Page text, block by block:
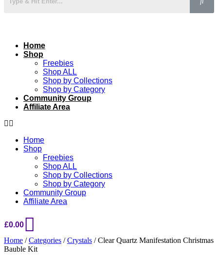
Home
Shop
Freebies
Shop ALL
Shop by Collections
Shop by Category
Community Group
Affiliate Area
Home
Shop
Freebies
Shop ALL
Shop by Collections
Shop by Category
Community Group
Affiliate Area
£0.00
Home /Categories /Crystals / Clear Quartz Manifestation Christmas
Bauble Kit